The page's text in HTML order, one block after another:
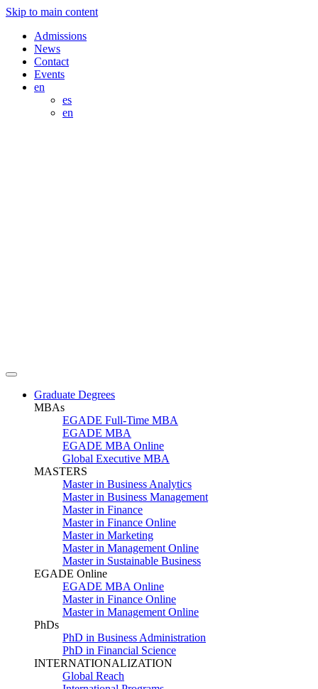
Skip to main content
Admissions
News
Contact
Events
en
es
en
Graduate Degrees
MBAs
EGADE Full-Time MBA
EGADE MBA
EGADE MBA Online
Global Executive MBA
MASTERS
Master in Business Analytics
Master in Business Management
Master in Finance
Master in Finance Online
Master in Marketing
Master in Management Online
Master in Sustainable Business
EGADE Online
EGADE MBA Online
Master in Finance Online
Master in Management Online
PhDs
PhD in Business Administration
PhD in Financial Science
INTERNATIONALIZATION
Global Reach